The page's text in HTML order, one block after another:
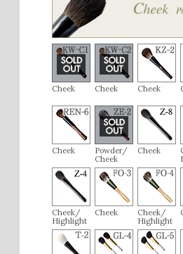
Cheek Cheek Cheek
Cheek
Powder/
Cheek
Cheek
Cheek/
Highlight
Cheek
Cheek/
Highlight